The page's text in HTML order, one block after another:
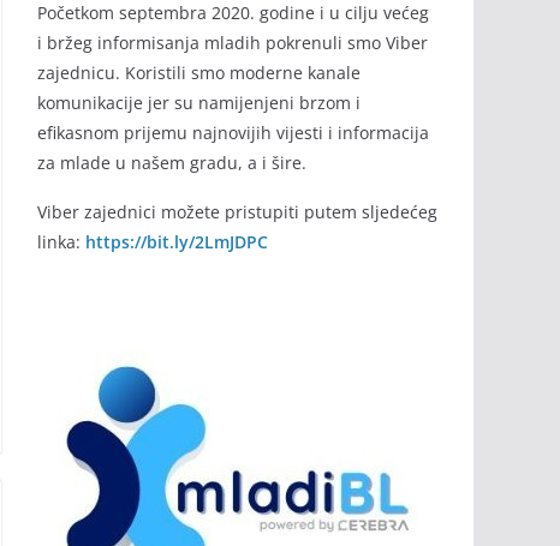
Početkom septembra 2020. godine i u cilju većeg
i bržeg informisanja mladih pokrenuli smo Viber
zajednicu. Koristili smo moderne kanale
komunikacije jer su namijenjeni brzom i
efikasnom prijemu najnovijih vijesti i informacija
za mlade u našem gradu, a i šire.
Viber zajednici možete pristupiti putem sljedećeg
linka: https://bit.ly/2LmJDPC